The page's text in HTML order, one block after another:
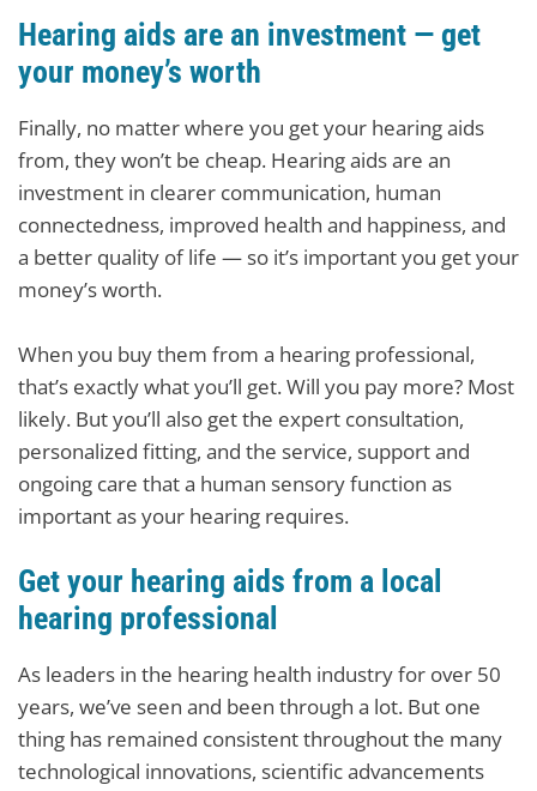
Hearing aids are an investment — get
your money’s worth
Finally, no matter where you get your hearing aids
from, they won’t be cheap. Hearing aids are an
investment in clearer communication, human
connectedness, improved health and happiness, and
a better quality of life — so it’s important you get your
money’s worth.
When you buy them from a hearing professional,
that’s exactly what you’ll get. Will you pay more? Most
likely. But you’ll also get the expert consultation,
personalized fitting, and the service, support and
ongoing care that a human sensory function as
important as your hearing requires.
Get your hearing aids from a local
hearing professional
As leaders in the hearing health industry for over 50
years, we’ve seen and been through a lot. But one
thing has remained consistent throughout the many
technological innovations, scientific advancements